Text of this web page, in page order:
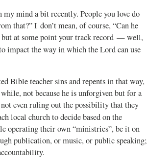
mind a bit recently. People you love do
that?” I don’t mean, of course, “Can he
but at some point your track record — well,
impact the way in which the Lord can use
Bible teacher sins and repents in that way,
not because he is unforgiven but for a
even ruling out the possibility that they
local church to decide based on the
operating their own “ministries”, be it on
publication, or music, or public speaking;